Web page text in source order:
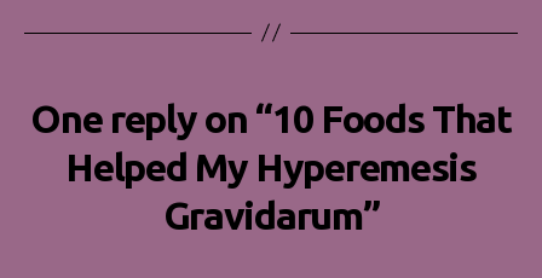
One reply on “10 Foods That
Helped My Hyperemesis
Gravidarum”